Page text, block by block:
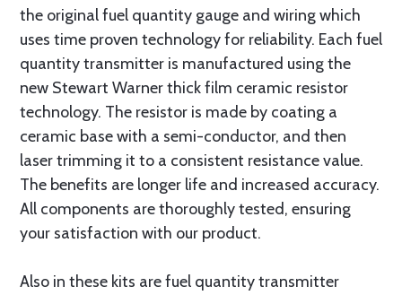
the original fuel quantity gauge and wiring which
uses time proven technology for reliability. Each fuel
quantity transmitter is manufactured using the
new Stewart Warner thick film ceramic resistor
technology. The resistor is made by coating a
ceramic base with a semi-conductor, and then
laser trimming it to a consistent resistance value.
The benefits are longer life and increased accuracy.
All components are thoroughly tested, ensuring
your satisfaction with our product.
Also in these kits are fuel quantity transmitter